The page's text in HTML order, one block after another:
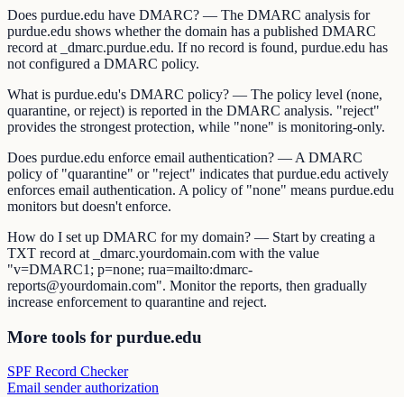
Does purdue.edu have DMARC? — The DMARC analysis for
purdue.edu shows whether the domain has a published DMARC
record at _dmarc.purdue.edu. If no record is found, purdue.edu has
not configured a DMARC policy.
What is purdue.edu's DMARC policy? — The policy level (none,
quarantine, or reject) is reported in the DMARC analysis. "reject"
provides the strongest protection, while "none" is monitoring-only.
Does purdue.edu enforce email authentication? — A DMARC
policy of "quarantine" or "reject" indicates that purdue.edu actively
enforces email authentication. A policy of "none" means purdue.edu
monitors but doesn't enforce.
How do I set up DMARC for my domain? — Start by creating a
TXT record at _dmarc.yourdomain.com with the value
"v=DMARC1; p=none; rua=mailto:dmarc-
reports@yourdomain.com". Monitor the reports, then gradually
increase enforcement to quarantine and reject.
More tools for purdue.edu
SPF Record Checker
Email sender authorization